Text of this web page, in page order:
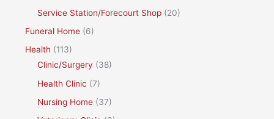
Service Station/Forecourt Shop (20)
Funeral Home (6)
Health (113)
Clinic/Surgery (38)
Health Clinic (7)
Nursing Home (37)